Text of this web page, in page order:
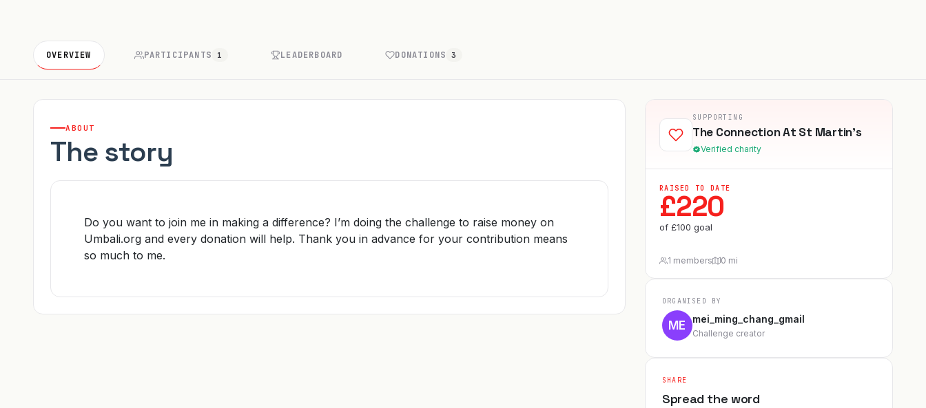
OVERVIEW PARTICIPANTS 1 LEADERBOARD DONATIONS 3
ABOUT
The story
Do you want to join me in making a difference? I’m doing the challenge to raise money on
Umbali.org and every donation will help. Thank you in advance for your contribution means
so much to me.
SUPPORTING
The Connection At St Martin's
Verified charity
RAISED TO DATE
£220
of £100 goal
1 members 0 mi
ORGANISED BY
ME mei_ming_chang_gmail
Challenge creator
SHARE
Spread the word